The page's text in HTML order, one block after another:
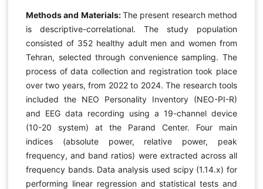
Methods and Materials:The present research method
is descriptive-correlational. The study population
consisted of 352 healthy adult men and women from
Tehran, selected through convenience sampling. The
process of data collection and registration took place
over two years, from 2022 to 2024. The research tools
included the NEO Personality Inventory (NEO-PI-R)
and EEG data recording using a 19-channel device
(10-20 system) at the Parand Center. Four main
indices (absolute power, relative power, peak
frequency, and band ratios) were extracted across all
frequency bands. Data analysis used scipy (1.14.x) for
performing linear regression and statistical tests and